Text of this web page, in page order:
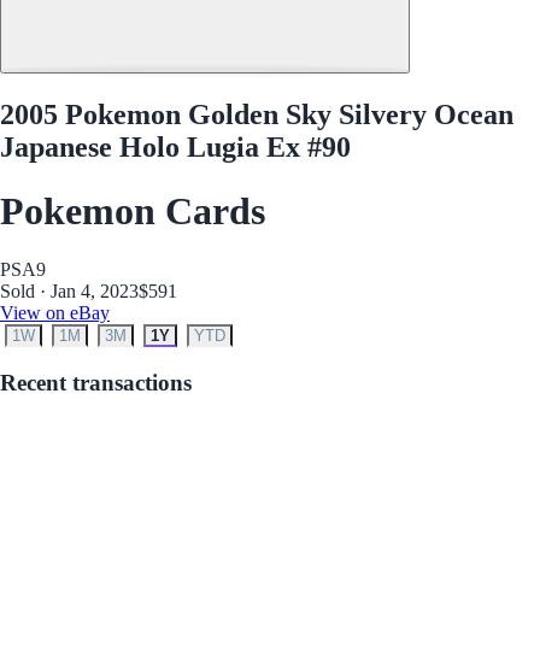
2005 Pokemon Golden Sky Silvery Ocean
Japanese Holo Lugia Ex #90
Pokemon Cards
PSA9
Sold · Jan 4, 2023$591
View on eBay
1W 1M 3M 1Y YTD
Recent transactions